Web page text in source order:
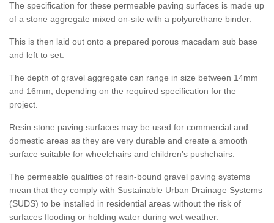
The specification for these permeable paving surfaces is made up
of a stone aggregate mixed on-site with a polyurethane binder.
This is then laid out onto a prepared porous macadam sub base
and left to set.
The depth of gravel aggregate can range in size between 14mm
and 16mm, depending on the required specification for the
project.
Resin stone paving surfaces may be used for commercial and
domestic areas as they are very durable and create a smooth
surface suitable for wheelchairs and children’s pushchairs.
The permeable qualities of resin-bound gravel paving systems
mean that they comply with Sustainable Urban Drainage Systems
(SUDS) to be installed in residential areas without the risk of
surfaces flooding or holding water during wet weather.